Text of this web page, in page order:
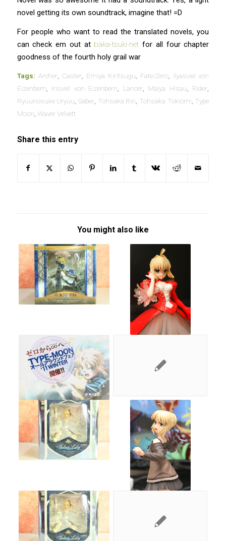
novel getting its own soundtrack, imagine that! =D
For people who want to read the translated novels, you
can check em out at baka-tsuki-net for all four chapter
goodness of the fourth holy grail war
Tags: Archer, Caster, Emiya Kiritsugu, Fate/Zero, Ilyasviel von
Eizenbern, Irisviel von Eizenbern, Lancer, Maiya Hisau, Rider,
Ryuunosuke Uryuu, Saber, Tohsaka Rin, Tohsaka Tokiomi, Type
Moon, Waver Velvett
Share this entry
You might also like